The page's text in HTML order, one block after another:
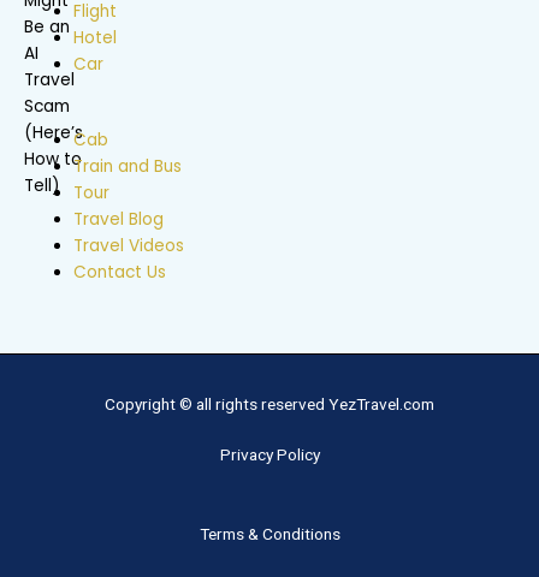
Flight
Hotel
Car
Cab
Train and Bus
Tour
Travel Blog
Travel Videos
Contact Us
Copyright © all rights reserved YezTravel.com
Privacy Policy
Terms & Conditions